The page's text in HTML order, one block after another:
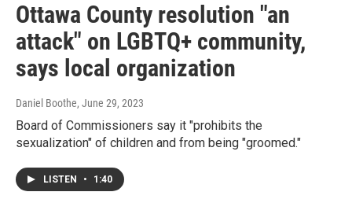
Ottawa County resolution "an
attack" on LGBTQ+ community,
says local organization
Daniel Boothe, June 29, 2023
Board of Commissioners say it "prohibits the
sexualization" of children and from being "groomed."
LISTEN • 1:40